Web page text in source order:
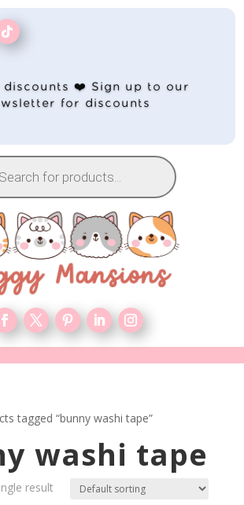
discounts ❤️ Sign up to our
for discounts
tagged “bunny washi tape”
washi tape
result